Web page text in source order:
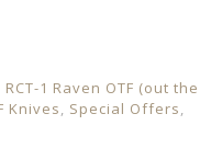
RCT-1 Raven OTF (out the
Knives, Special Offers,